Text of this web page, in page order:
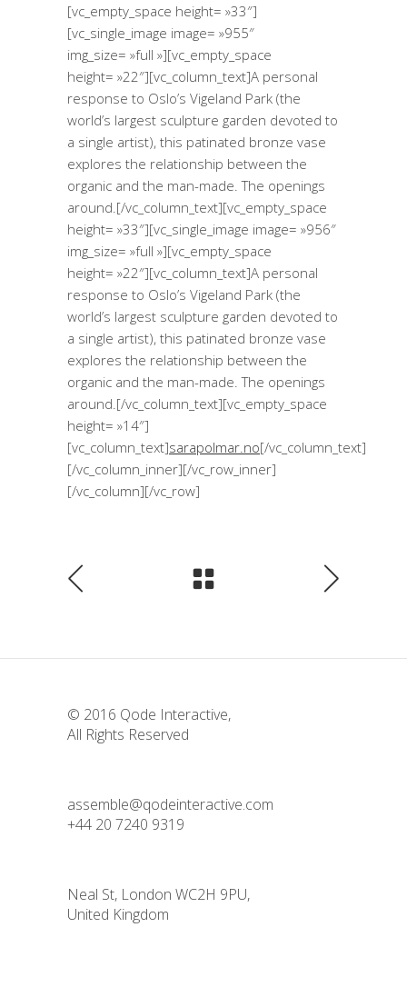
[vc_empty_space height= »33″]
[vc_single_image image= »955″
img_size= »full »][vc_empty_space
height= »22″][vc_column_text]A personal
response to Oslo’s Vigeland Park (the
world’s largest sculpture garden devoted to
a single artist), this patinated bronze vase
explores the relationship between the
organic and the man-made. The openings
around.[/vc_column_text][vc_empty_space
height= »33″][vc_single_image image= »956″
img_size= »full »][vc_empty_space
height= »22″][vc_column_text]A personal
response to Oslo’s Vigeland Park (the
world’s largest sculpture garden devoted to
a single artist), this patinated bronze vase
explores the relationship between the
organic and the man-made. The openings
around.[/vc_column_text][vc_empty_space
height= »14″]
[vc_column_text]sarapolmar.no[/vc_column_text]
[/vc_column_inner][/vc_row_inner]
[/vc_column][/vc_row]
© 2016 Qode Interactive,
All Rights Reserved
assemble@qodeinteractive.com
+44 20 7240 9319
Neal St, London WC2H 9PU,
United Kingdom